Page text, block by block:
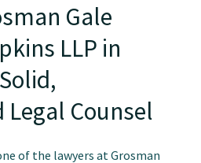
Gale
LLP in
Legal Counsel
of the lawyers at Grosman